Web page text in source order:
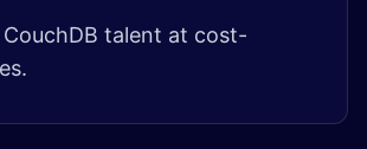
talent at cost-